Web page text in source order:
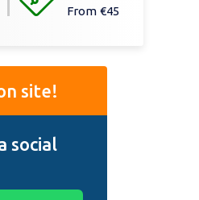
From €45
site!
social